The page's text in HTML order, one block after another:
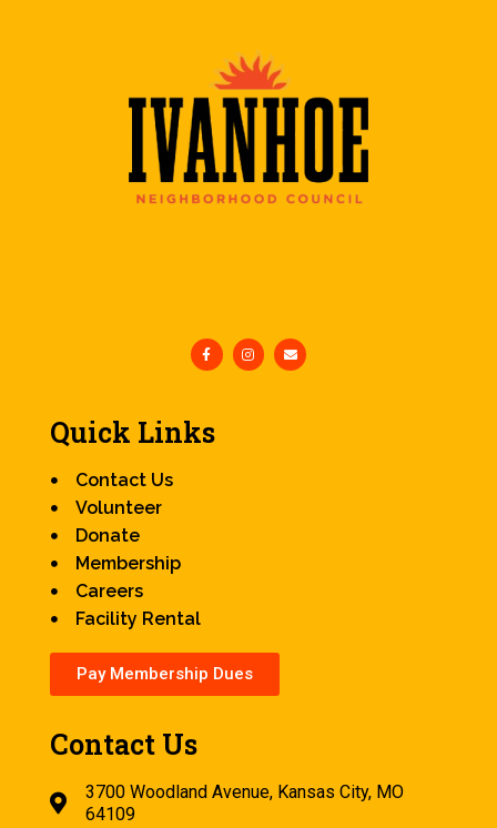
Quick Links
Contact Us
Volunteer
Donate
Membership
Careers
Facility Rental
Pay Membership Dues
Contact Us
3700 Woodland Avenue, Kansas City, MO
64109